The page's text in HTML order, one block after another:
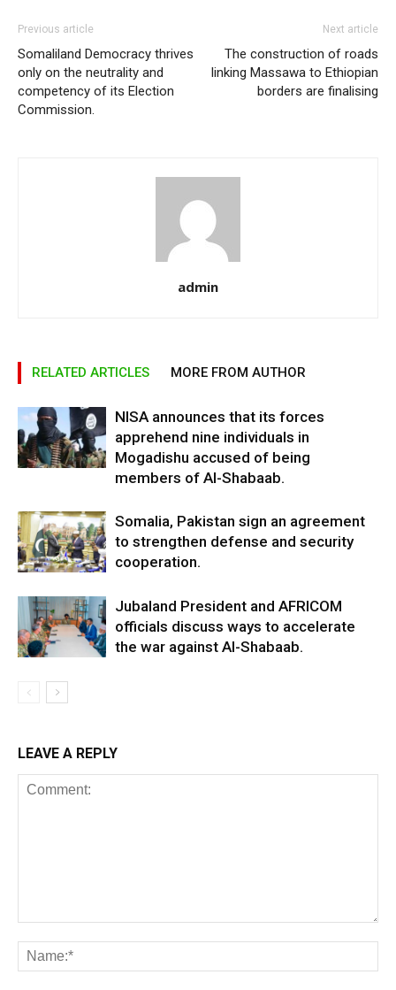
Previous article
Somaliland Democracy thrives
only on the neutrality and
competency of its Election
Commission.
Next article
The construction of roads
linking Massawa to Ethiopian
borders are finalising
admin
RELATED ARTICLES MORE FROM AUTHOR
NISA announces that its forces
apprehend nine individuals in
Mogadishu accused of being
members of Al-Shabaab.
Somalia, Pakistan sign an agreement
to strengthen defense and security
cooperation.
Jubaland President and AFRICOM
officials discuss ways to accelerate
the war against Al-Shabaab.
LEAVE A REPLY